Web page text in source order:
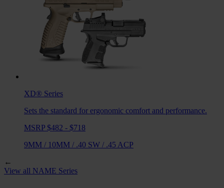
XD® Series
Sets the standard for ergonomic comfort and performance.
MSRP $482 - $718
9MM / 10MM / .40 SW / .45 ACP
←
View all NAME Series